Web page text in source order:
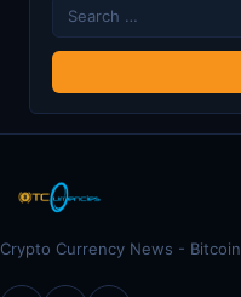
Search
for:
Crypto Currency News -